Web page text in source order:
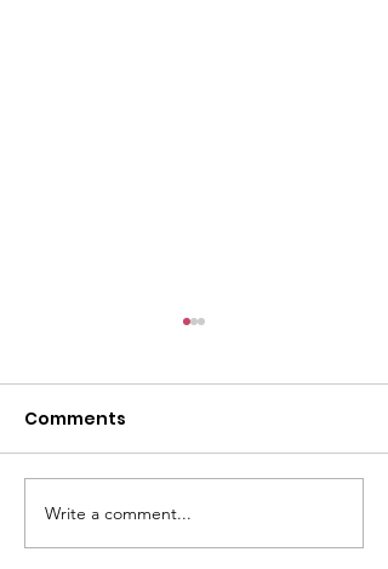
CALLOUT 31/23:
Fatality near
Comments
Write a comment...